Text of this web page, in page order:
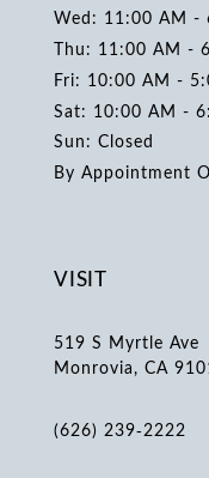
Wed: 11:00 AM -
Thu: 11:00 AM -
Fri: 10:00 AM -
Sat: 10:00 AM -
Sun: Closed
By Appointment
VISIT
519 S Myrtle Ave
Monrovia, CA
(626) 239‑2222